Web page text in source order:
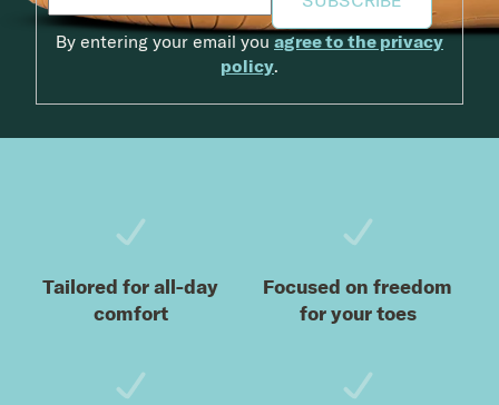
By entering your email youagree to the privacy
policy.
Tailored for all-day
comfort
Focused on freedom
for your toes